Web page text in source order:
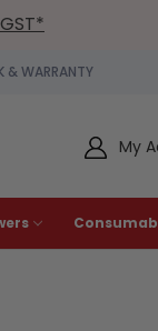
& WARRANTY
My